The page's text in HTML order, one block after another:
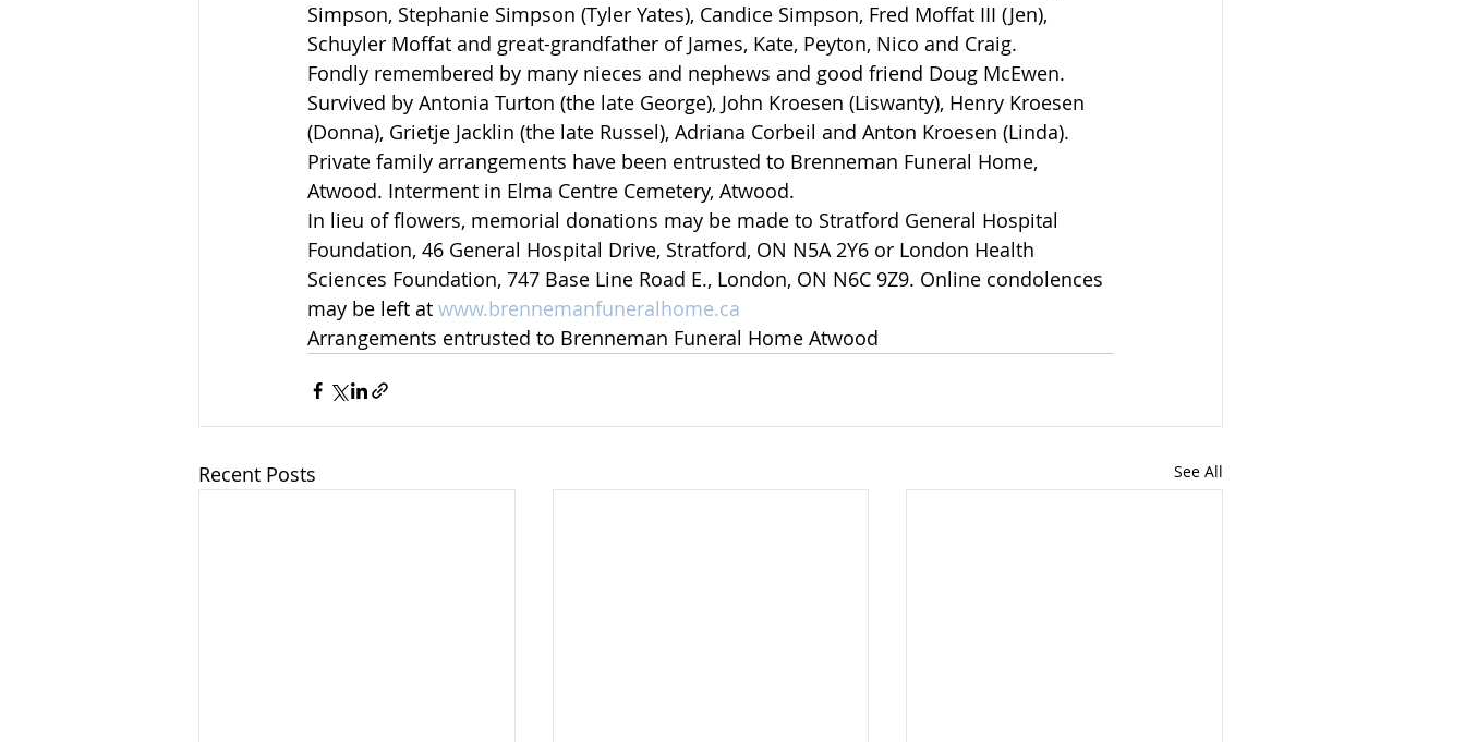
Simpson, Stephanie Simpson (Tyler Yates), Candice Simpson, Fred Moffat III (Jen),
Schuyler Moffat and great-grandfather of James, Kate, Peyton, Nico and Craig.
Fondly remembered by many nieces and nephews and good friend Doug McEwen.
Survived by Antonia Turton (the late George), John Kroesen (Liswanty), Henry Kroesen
(Donna), Grietje Jacklin (the late Russel), Adriana Corbeil and Anton Kroesen (Linda).
Private family arrangements have been entrusted to Brenneman Funeral Home,
Atwood. Interment in Elma Centre Cemetery, Atwood.
In lieu of flowers, memorial donations may be made to Stratford General Hospital
Foundation, 46 General Hospital Drive, Stratford, ON N5A 2Y6 or London Health
Sciences Foundation, 747 Base Line Road E., London, ON N6C 9Z9. Online condolences
may be left at www.brennemanfuneralhome.ca
Arrangements entrusted to Brenneman Funeral Home Atwood
Recent Posts See All